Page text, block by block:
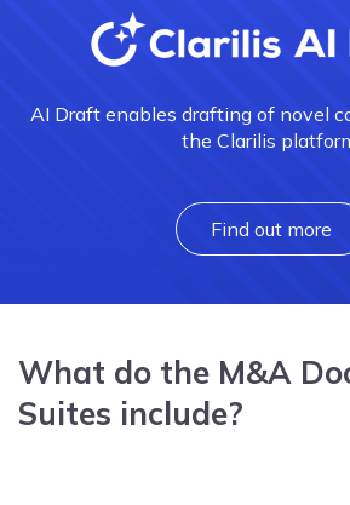
AI Draft enables drafting of novel
the Clarilis
Find out more
What do the M&A
Suites include?